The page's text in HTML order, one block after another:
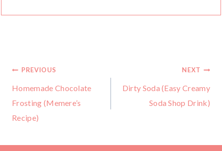
Post
navigation
PREVIOUS
Homemade Chocolate
Frosting (Memere’s
Recipe)
NEXT
Dirty Soda (Easy Creamy
Soda Shop Drink)